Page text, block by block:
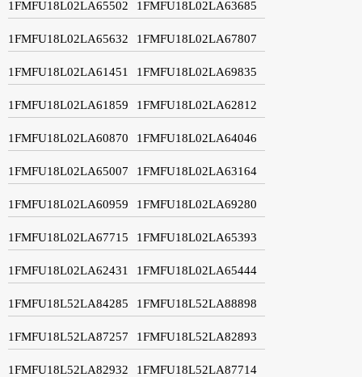
1FMFU18L02LA65502 1FMFU18L02LA63685
1FMFU18L02LA65632 1FMFU18L02LA67807
1FMFU18L02LA61451 1FMFU18L02LA69835
1FMFU18L02LA61859 1FMFU18L02LA62812
1FMFU18L02LA60870 1FMFU18L02LA64046
1FMFU18L02LA65007 1FMFU18L02LA63164
1FMFU18L02LA60959 1FMFU18L02LA69280
1FMFU18L02LA67715 1FMFU18L02LA65393
1FMFU18L02LA62431 1FMFU18L02LA65444
1FMFU18L52LA84285 1FMFU18L52LA88898
1FMFU18L52LA87257 1FMFU18L52LA82893
1FMFU18L52LA82932 1FMFU18L52LA87714